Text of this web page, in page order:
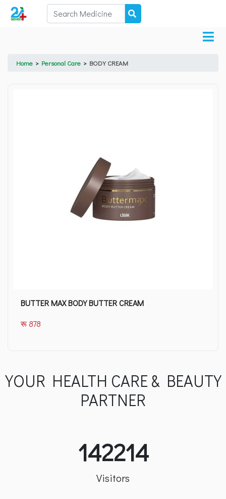
Home > Personal Care > BODY CREAM
BUTTER MAX BODY BUTTER CREAM
रू 878
YOUR HEALTH CARE & BEAUTY
PARTNER
142214
Visitors